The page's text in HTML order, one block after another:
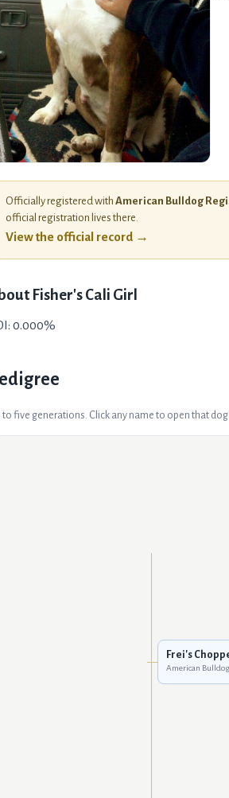
Officially registered with American Bulldog
official registration lives there.
View the official record →
Fisher's Cali Girl
0.000%
to five generations. Click any name to open that
Frei's
American Bulldog